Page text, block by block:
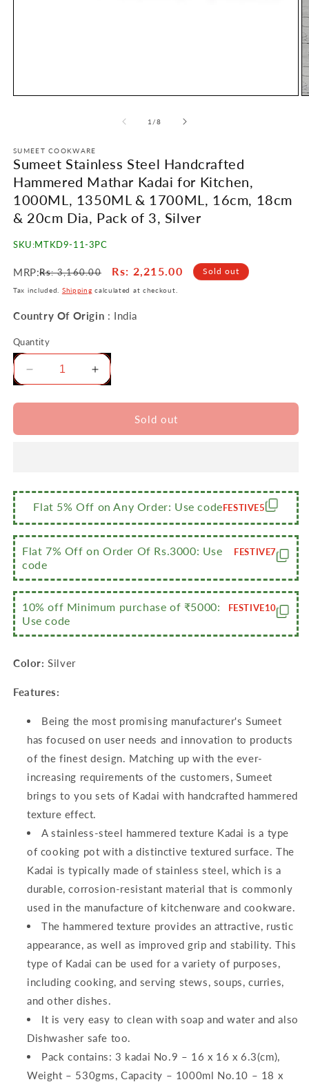
1 /of
8
SUMEET COOKWARE
Sumeet Stainless Steel Handcrafted
Hammered Mathar Kadai for Kitchen,
1000ML, 1350ML & 1700ML, 16cm, 18cm
& 20cm Dia, Pack of 3, Silver
SKU:MTKD9-11-3PC
MRP:Regular
price
Rs: 3,160.00
Sale
price
Rs: 2,215.00 Sold out
Tax included. Shipping calculated at checkout.
Country Of Origin : India
Quantity
Decrease
for
Stainless
Mathar
Kadai
for
Kitchen,
1000ML,
1350ML
&amp;
1700ML,
16cm,
18cm
&amp;
Dia,
of
Silver
Increase
quantity
for
Sumeet
Stainless
Mathar
Kadai
for
Kitchen,
1000ML,
&amp;
1700ML,
16cm,
&amp;
Silver
Sold out
Flat 5% Off on Any Order: Use codeFESTIVE5
Flat 7% Off on Order Of Rs.3000: Use
code
FESTIVE7
10% off Minimum purchase of ₹5000:
Use code
FESTIVE10
Color: Silver
Features:
Being the most promising manufacturer's Sumeet
has focused on user needs and innovation to products
of the finest design. Matching up with the ever-
increasing requirements of the customers, Sumeet
brings to you sets of Kadai with handcrafted hammered
texture effect.
A stainless-steel hammered texture Kadai is a type
of cooking pot with a distinctive textured surface. The
Kadai is typically made of stainless steel, which is a
durable, corrosion-resistant material that is commonly
used in the manufacture of kitchenware and cookware.
The hammered texture provides an attractive, rustic
appearance, as well as improved grip and stability. This
type of Kadai can be used for a variety of purposes,
including cooking, and serving stews, soups, curries,
and other dishes.
It is very easy to clean with soap and water and also
Dishwasher safe too.
Pack contains: 3 kadai No.9 – 16 x 16 x 6.3(cm),
Weight – 530gms, Capacity – 1000ml No.10 – 18 x